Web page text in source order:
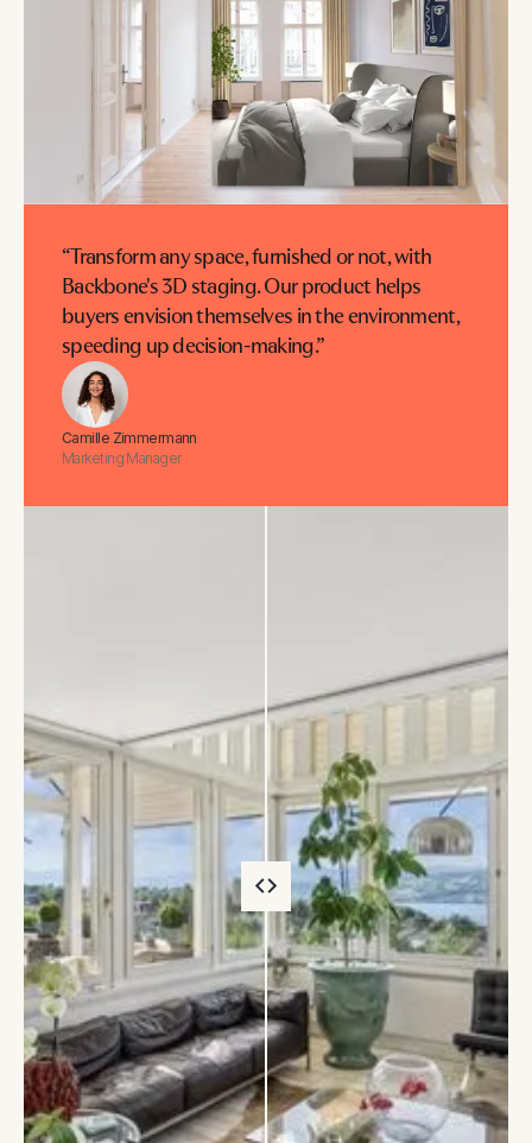
“Transform any space, furnished or not, with
Backbone's 3D staging. Our product helps
buyers envision themselves in the environment,
speeding up decision-making.”
Camille Zimmermann
Marketing Manager